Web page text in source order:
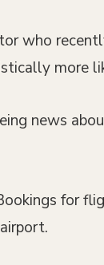
who
more
news
for